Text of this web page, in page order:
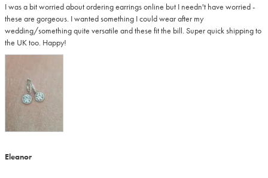
Eleanor
I was a bit worried about ordering earrings online but I needn't have worried -
these are gorgeous. I wanted something I could wear after my
wedding/something quite versatile and these fit the bill. Super quick shipping to
the UK too. Happy!